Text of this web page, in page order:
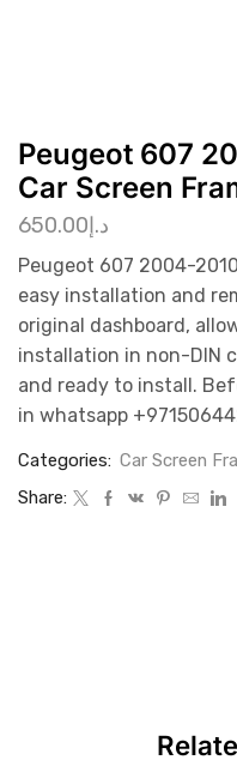
Peugeot 607
Car Screen
د.إ650.00
Peugeot 607 2004-
easy installation and
original dashboard,
installation in non-DIN
and ready to install.
in whatsapp
Categories: Car Screen
Share: